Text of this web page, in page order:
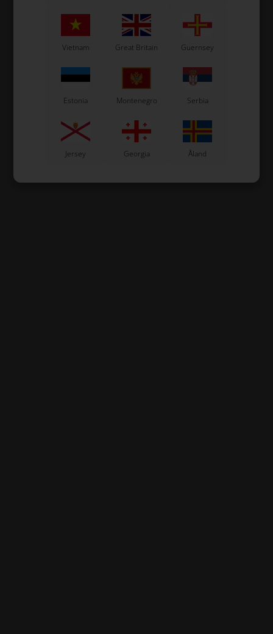
Vietnam Great Britain Guernsey
Estonia Montenegro Serbia
Jersey Georgia Åland